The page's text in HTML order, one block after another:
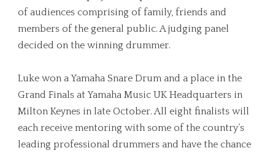
of audiences comprising of family, friends and
members of the general public. A judging panel
decided on the winning drummer.
Luke won a Yamaha Snare Drum and a place in the
Grand Finals at Yamaha Music UK Headquarters in
Milton Keynes in late October. All eight finalists will
each receive mentoring with some of the country’s
leading professional drummers and have the chance